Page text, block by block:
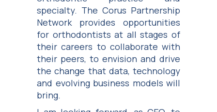
specialty. The Corus Partnership
Network provides opportunities
for orthodontists at all stages of
their careers to collaborate with
their peers, to envision and drive
the change that data, technology
and evolving business models will
bring.